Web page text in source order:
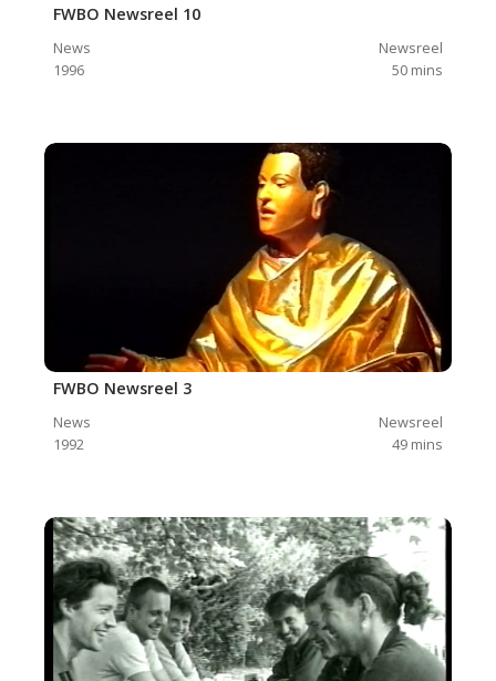
FWBO Newsreel 10
News
Newsreel
1996
50 mins
FWBO Newsreel 3
News
Newsreel
1992
49 mins